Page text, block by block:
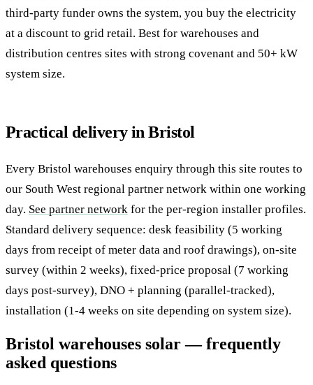
third-party funder owns the system, you buy the electricity
at a discount to grid retail. Best for warehouses and
distribution centres sites with strong covenant and 50+ kW
system size.
Practical delivery in Bristol
Every Bristol warehouses enquiry through this site routes to
our South West regional partner network within one working
day. See partner network for the per-region installer profiles.
Standard delivery sequence: desk feasibility (5 working
days from receipt of meter data and roof drawings), on-site
survey (within 2 weeks), fixed-price proposal (7 working
days post-survey), DNO + planning (parallel-tracked),
installation (1-4 weeks on site depending on system size).
Bristol warehouses solar — frequently
asked questions